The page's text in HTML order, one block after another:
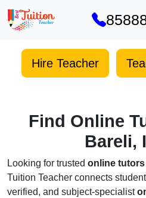
Hire Teacher
Find Online
Bareli,
Looking for trusted online tutors
Tuition Teacher connects
verified, and subject-specialist